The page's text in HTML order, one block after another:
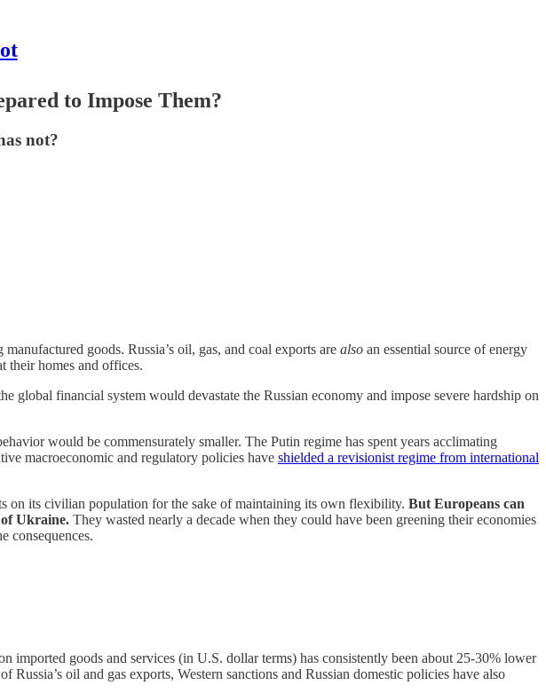
to Impose Them?
not?
goods. Russia’s oil, gas, and coal exports are also an essential source of energy
their homes and offices.
global financial system would devastate the Russian economy and impose severe hardship on
would be commensurately smaller. The Putin regime has spent years acclimating
macroeconomic and regulatory policies have shielded a revisionist regime from international
on its civilian population for the sake of maintaining its own flexibility. But Europeans can
of Ukraine. They wasted nearly a decade when they could have been greening their economies
consequences.
imported goods and services (in U.S. dollar terms) has consistently been about 25-30% lower
oil and gas exports, Western sanctions and Russian domestic policies have also